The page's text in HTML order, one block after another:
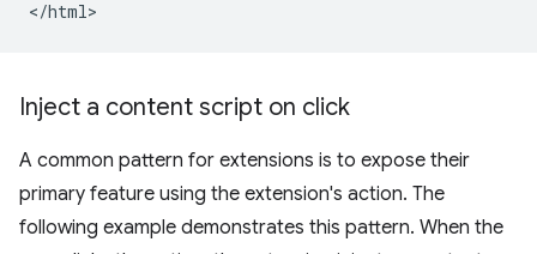
Inject a content script on click
A common pattern for extensions is to expose their
primary feature using the extension's action. The
following example demonstrates this pattern. When the